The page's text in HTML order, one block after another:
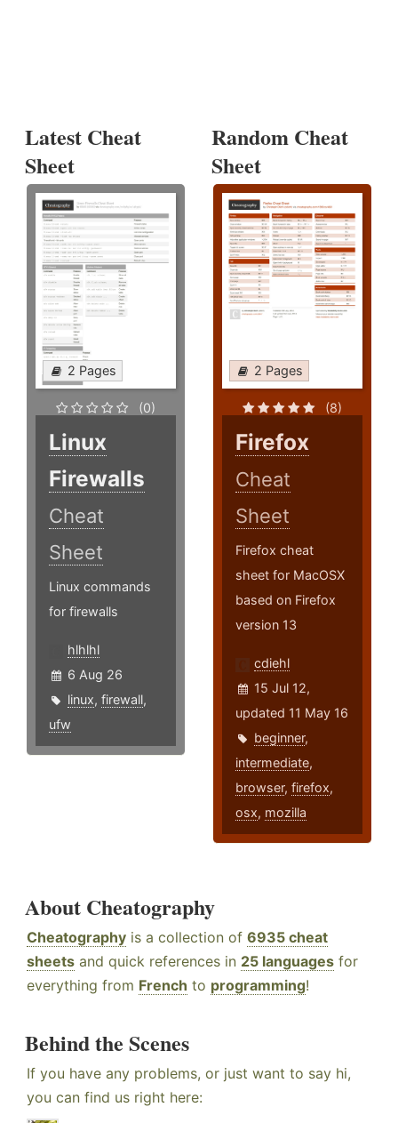
Latest Cheat
Sheet
2 Pages
(0)
Linux
Firewalls
Cheat
Sheet
Linux commands
for firewalls
hlhlhl
6 Aug 26
linux, firewall,
ufw
Random Cheat
Sheet
2 Pages
(8)
Firefox
Cheat
Sheet
Firefox cheat
sheet for MacOSX
based on Firefox
version 13
cdiehl
15 Jul 12,
updated 11 May 16
beginner,
intermediate,
browser,firefox,
osx, mozilla
About Cheatography
Cheatography is a collection of 6935 cheat
sheets and quick references in 25 languages for
everything from French to programming!
Behind the Scenes
If you have any problems, or just want to say hi,
you can find us right here: